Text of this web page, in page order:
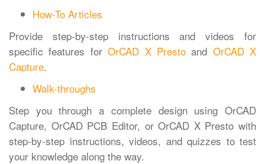
How-To Articles
Provide step-by-step instructions and videos for
specific features forOrCAD X Prestoand OrCAD X
Capture.
Walk-throughs
Step you through a complete design using OrCAD
Capture, OrCAD PCB Editor, or OrCAD X Presto with
step-by-step instructions, videos, and quizzes to test
your knowledge along the way.